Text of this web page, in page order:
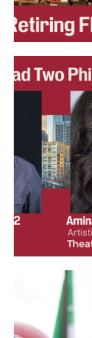
Some Notable
Events
Temple
Film and Media
Arts
Workshops and
Graduation
Make an Impact
How to Give
A beam
topping
ceremony